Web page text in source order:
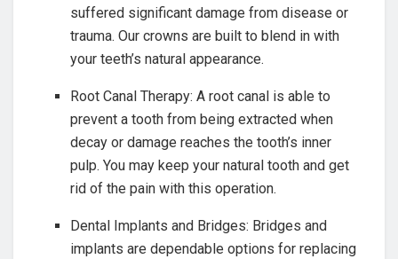
suffered significant damage from disease or
trauma. Our crowns are built to blend in with
your teeth’s natural appearance.
Root Canal Therapy: A root canal is able to
prevent a tooth from being extracted when
decay or damage reaches the tooth’s inner
pulp. You may keep your natural tooth and get
rid of the pain with this operation.
Dental Implants and Bridges: Bridges and
implants are dependable options for replacing